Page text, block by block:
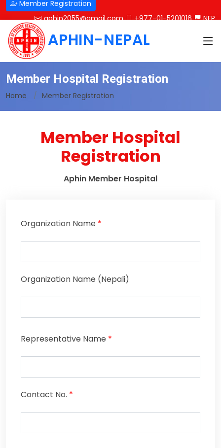
Member Registration
aphin2055@gmail.com
+977-01-5201016 NEP
APHIN-NEPAL
Member Hospital Registration
Home Member Registration
Member Hospital
Registration
Aphin Member Hospital
Organization Name *
Organization Name (Nepali)
Representative Name *
Contact No. *